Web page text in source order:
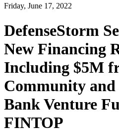
Friday, June 17, 2022
DefenseStorm
New Financing
Including $5M
Community
Bank Venture
FINTOP